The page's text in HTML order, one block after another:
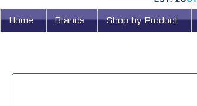
Home Brands Shop by Product